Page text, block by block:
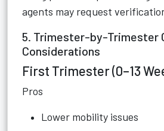
agents may request
5. Trimester-by-Trimester
Considerations
First Trimester (0–13
Pros
Lower mobility issues